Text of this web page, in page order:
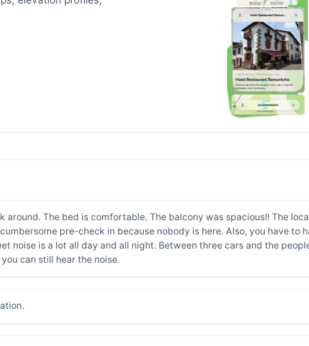
around. The bed is comfortable. The balcony was spacious!! The
pre-check in because nobody is here. Also, you have to
noise is a lot all day and all night. Between three cars and the
can still hear the noise.